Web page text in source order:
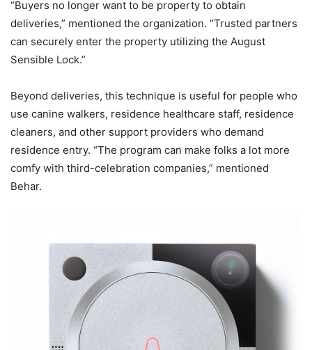
“Buyers no longer want to be property to obtain
deliveries,” mentioned the organization. “Trusted partners
can securely enter the property utilizing the August
Sensible Lock.”
Beyond deliveries, this technique is useful for people who
use canine walkers, residence healthcare staff, residence
cleaners, and other support providers who demand
residence entry. “The program can make folks a lot more
comfy with third-celebration companies,” mentioned
Behar.